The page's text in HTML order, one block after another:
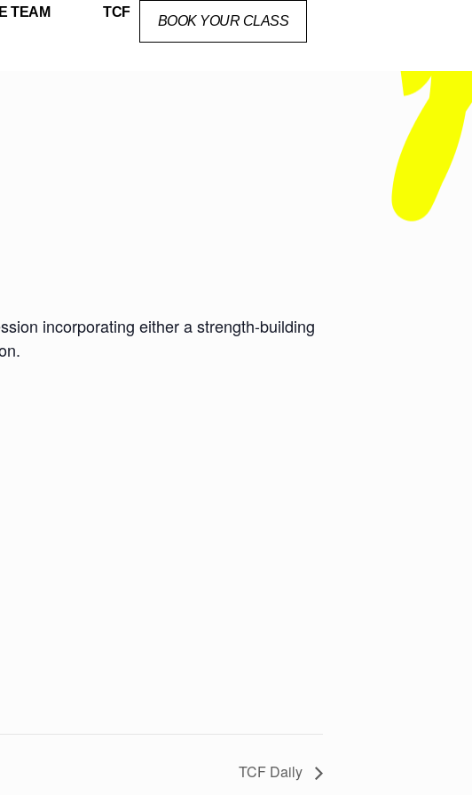
TEAM TCF
BOOK YOUR CLASS
incorporating either a strength-building
TCF Daily